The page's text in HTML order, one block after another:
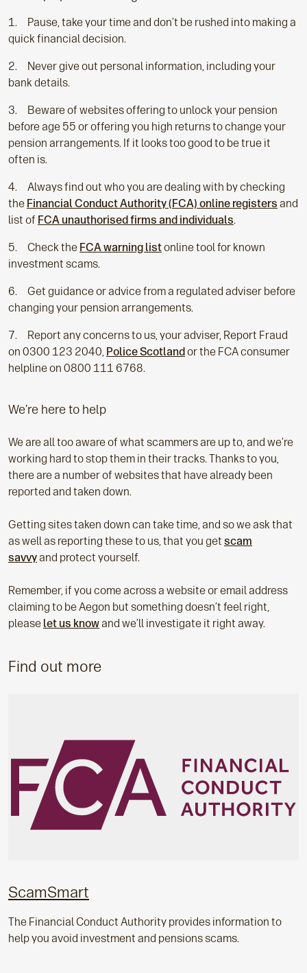
Pause, take your time and don’t be rushed into making a
quick financial decision.
Never give out personal information, including your
bank details.
Beware of websites offering to unlock your pension
before age 55 or offering you high returns to change your
pension arrangements. If it looks too good to be true it
often is.
Always find out who you are dealing with by checking
the Financial Conduct Authority (FCA) online registers and
list of FCA unauthorised firms and individuals.
Check the FCA warning listonline tool for known
investment scams.
Get guidance or advice from a regulated adviser before
changing your pension arrangements.
Report any concerns to us, your adviser, Report Fraud
on 0300 123 2040, Police Scotland or the FCA consumer
helpline on 0800 111 6768.
We’re here to help
We are all too aware of what scammers are up to, and we’re
working hard to stop them in their tracks. Thanks to you,
there are a number of websites that have already been
reported and taken down.
Getting sites taken down can take time, and so we ask that
as well as reporting these to us, that you get scam
savvyand protect yourself.
Remember, if you come across a website or email address
claiming to be Aegon but something doesn’t feel right,
please let us knowand we’ll investigate it right away.
Find out more
ScamSmart
The Financial Conduct Authority provides information to
help you avoid investment and pensions scams.